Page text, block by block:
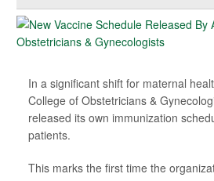
In a significant shift for maternal
College of Obstetricians &
released its own immunization
patients.
This marks the first time the